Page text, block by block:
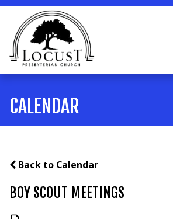
CALENDAR
Back to Calendar
BOY SCOUT MEETINGS